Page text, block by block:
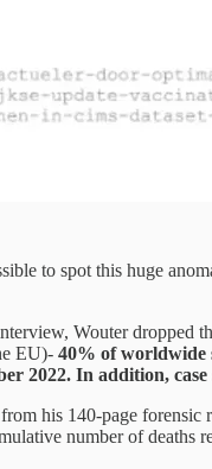
to spot this huge
Wouter
EU)- 40% of worldwide
2022. In addition,
his 140-page
number of